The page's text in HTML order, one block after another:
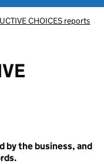
CHOICES reports
by the business, and